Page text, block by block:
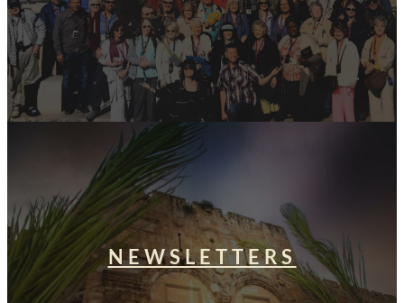
NEWSLETTERS